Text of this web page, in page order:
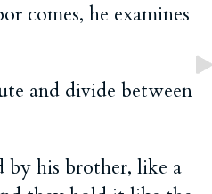
comes, he examines
and divide between
by his brother, like a